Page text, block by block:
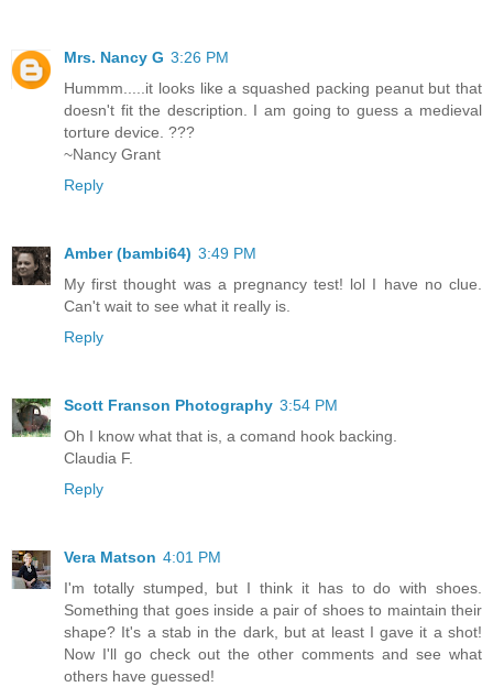
Mrs. Nancy G 3:26 PM
Hummm.....it looks like a squashed packing peanut but that
doesn't fit the description. I am going to guess a medieval
torture device. ???
~Nancy Grant
Reply
Amber (bambi64) 3:49 PM
My first thought was a pregnancy test! lol I have no clue.
Can't wait to see what it really is.
Reply
Scott Franson Photography 3:54 PM
Oh I know what that is, a comand hook backing.
Claudia F.
Reply
Vera Matson 4:01 PM
I'm totally stumped, but I think it has to do with shoes.
Something that goes inside a pair of shoes to maintain their
shape? It's a stab in the dark, but at least I gave it a shot!
Now I'll go check out the other comments and see what
others have guessed!